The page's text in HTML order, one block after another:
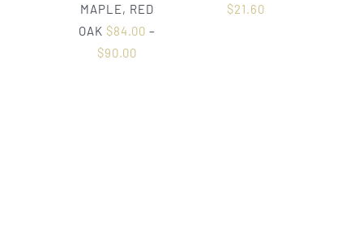
MAPLE, RED
OAK $84.00 –
$90.00
$21.60